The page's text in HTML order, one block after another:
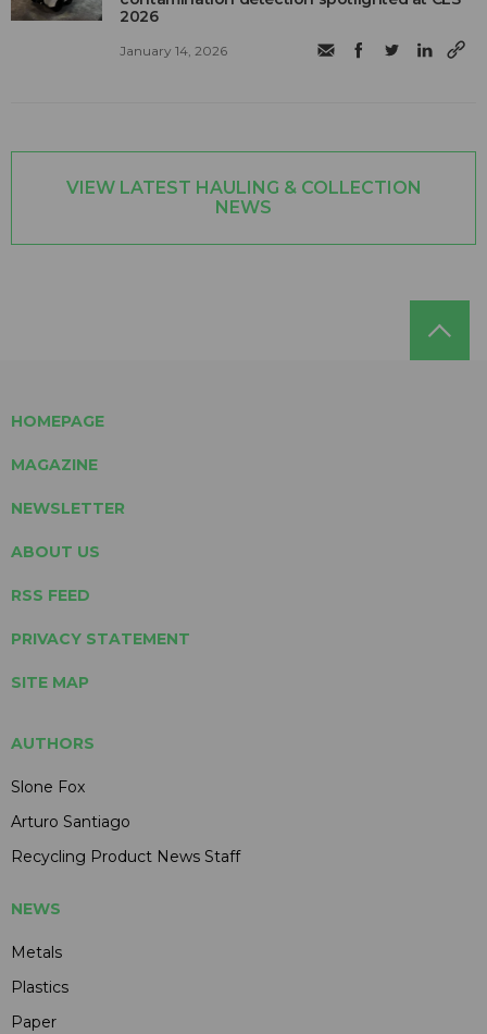
2026
January 14, 2026
VIEW LATEST HAULING & COLLECTION
NEWS
HOMEPAGE
MAGAZINE
NEWSLETTER
ABOUT US
RSS FEED
PRIVACY STATEMENT
SITE MAP
AUTHORS
Slone Fox
Arturo Santiago
Recycling Product News Staff
NEWS
Metals
Plastics
Paper